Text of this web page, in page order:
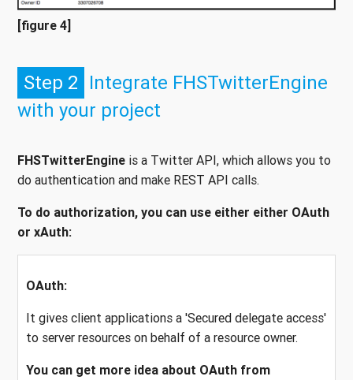
[figure 4]
Step 2 Integrate FHSTwitterEngine
with your project
FHSTwitterEngine is a Twitter API, which allows you to
do authentication and make REST API calls.
To do authorization, you can use either either OAuth
or xAuth:
OAuth:
It gives client applications a 'Secured delegate access'
to server resources on behalf of a resource owner.
You can get more idea about OAuth from